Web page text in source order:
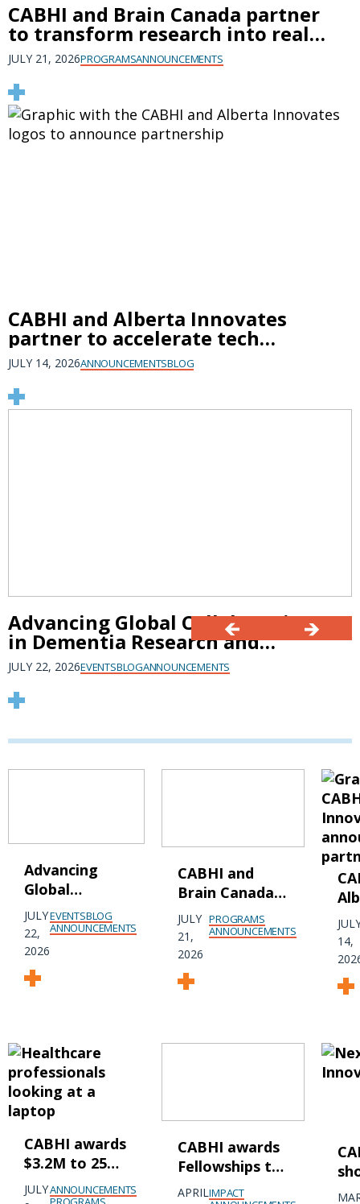
CABHI and Brain Canada partner
to transform research into real-
world brain health solutions
that improve older persons'
mental health and prevent
dementia
JULY 21, 2026PROGRAMSANNOUNCEMENTS
CABHI and Alberta Innovates
partner to accelerate tech
innovation, create jobs, and
protect brain health
JULY 14, 2026ANNOUNCEMENTSBLOG
Advancing Global Collaboration
in Dementia Research and
Innovation at AAIC 2026
JULY 22, 2026EVENTSBLOGANNOUNCEMENTS
Advancing
Global
Collaboration
in Dementia
Research and
Innovation at
AAIC 2026
JULY
22,
2026
EVENTSBLOG
ANNOUNCEMENTS
CABHI and
Brain Canada
partner to
transform
research into
real-world
brain health
persons'
JULY
21,
2026
PROGRAMS
ANNOUNCEMENTS
14,
CABHI awards
$3.2M to 25
Canadian
JULYANNOUNCEMENTS
CABHI awards
Fellowships to
9 emerging
APRILIMPACT